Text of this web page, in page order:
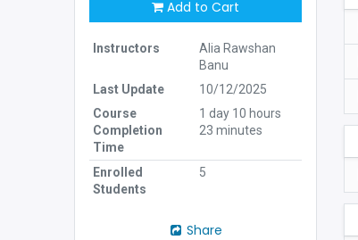
Add to Cart
Instructors
Alia Rawshan
Banu
Last Update
10/12/2025
Course
Completion
Time
1 day 10 hours
23 minutes
Enrolled
Students
5
Share